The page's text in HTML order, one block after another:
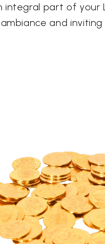
integral part of your
and